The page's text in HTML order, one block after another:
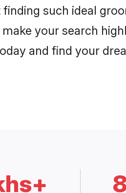
such ideal
your search
and find your